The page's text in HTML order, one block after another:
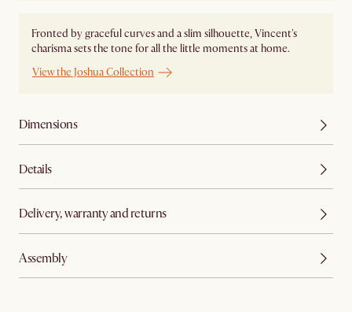
Fronted by graceful curves and a slim silhouette, Vincent's
charisma sets the tone for all the little moments at home.
View the Joshua Collection
Dimensions
Details
Delivery, warranty and returns
Assembly